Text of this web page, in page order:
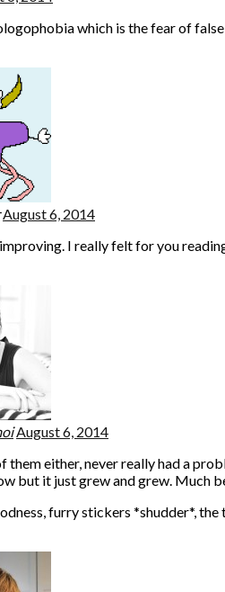
which is the fear of
August 6, 2014
I really felt for you
August 6, 2014
them either, never really had a
but it just grew and grew. Much
furry stickers *shudder*,